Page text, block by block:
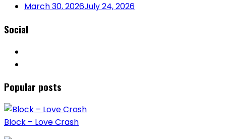
March 30, 2026July 24, 2026
Social
Popular posts
Block – Love Crash